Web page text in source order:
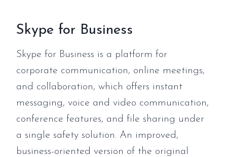
Skype for Business
Skype for Business is a platform for
corporate communication, online meetings,
and collaboration, which offers instant
messaging, voice and video communication,
conference features, and file sharing under
a single safety solution. An improved,
business-oriented version of the original